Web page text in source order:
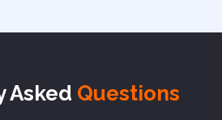
Asked Questions